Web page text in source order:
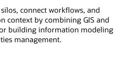
connect workflows, and
context by combining GIS and
building information modeling
management.